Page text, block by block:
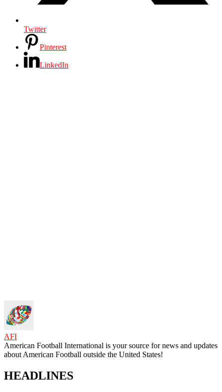
Twitter
Pinterest
LinkedIn
AFI
American Football International is your source for news and updates
about American Football outside the United States!
HEADLINES